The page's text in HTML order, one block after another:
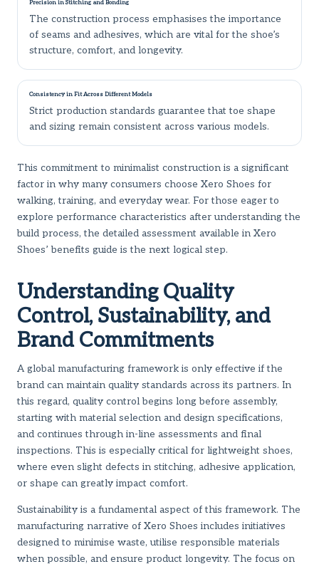
Precision in Stitching and Bonding
The construction process emphasises the importance
of seams and adhesives, which are vital for the shoe’s
structure, comfort, and longevity.
Consistency in Fit Across Different Models
Strict production standards guarantee that toe shape
and sizing remain consistent across various models.
This commitment to minimalist construction is a significant
factor in why many consumers choose Xero Shoes for
walking, training, and everyday wear. For those eager to
explore performance characteristics after understanding the
build process, the detailed assessment available in Xero
Shoes’ benefits guide is the next logical step.
Understanding Quality
Control, Sustainability, and
Brand Commitments
A global manufacturing framework is only effective if the
brand can maintain quality standards across its partners. In
this regard, quality control begins long before assembly,
starting with material selection and design specifications,
and continues through in-line assessments and final
inspections. This is especially critical for lightweight shoes,
where even slight defects in stitching, adhesive application,
or shape can greatly impact comfort.
Sustainability is a fundamental aspect of this framework. The
manufacturing narrative of Xero Shoes includes initiatives
designed to minimise waste, utilise responsible materials
when possible, and ensure product longevity. The focus on